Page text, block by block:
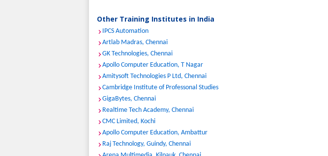
Other Training Institutes in India
IPCS Automation
Artlab Madras, Chennai
GK Technologies, Chennai
Apollo Computer Education, T Nagar
Amitysoft Technologies P Ltd, Chennai
Cambridge Institute of Professonal Studies
GigaBytes, Chennai
Realtime Tech Academy, Chennai
CMC Limited, Kochi
Apollo Computer Education, Ambattur
Raj Technology, Guindy, Chennai